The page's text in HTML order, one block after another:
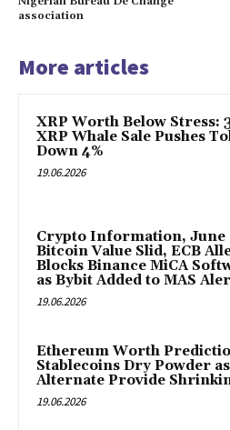
association
More articles
XRP Worth Below Stress:
XRP Whale Sale Pushes
Down 4%
19.06.2026
Crypto Information, June
Bitcoin Value Slid, ECB
Blocks Binance MiCA
as Bybit Added to MAS
19.06.2026
Ethereum Worth
Stablecoins Dry Powder as
Alternate Provide
19.06.2026